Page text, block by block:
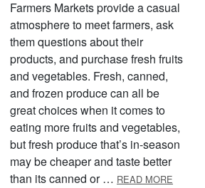
Farmers Markets provide a casual
atmosphere to meet farmers, ask
them questions about their
products, and purchase fresh fruits
and vegetables. Fresh, canned,
and frozen produce can all be
great choices when it comes to
eating more fruits and vegetables,
but fresh produce that’s in-season
may be cheaper and taste better
than its canned or … READ MORE